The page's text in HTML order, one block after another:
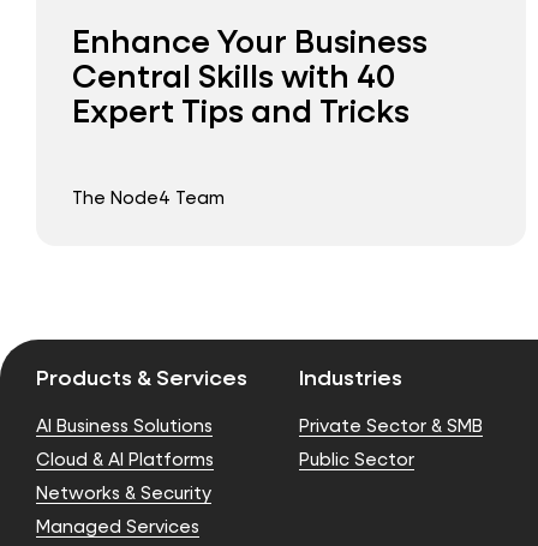
Enhance Your Business
Central Skills with 40
Expert Tips and Tricks
The Node4 Team
Products & Services
AI Business Solutions
Cloud & AI Platforms
Networks & Security
Managed Services
Industries
Private Sector & SMB
Public Sector